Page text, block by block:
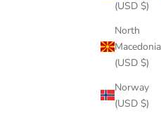
(USD $)
North
Macedonia
(USD $)
Norway
(USD $)